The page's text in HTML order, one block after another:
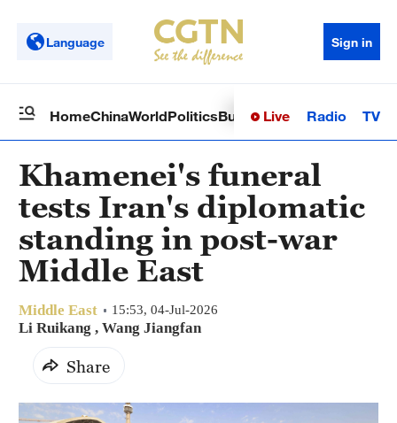
Language Sign in
HomeChinaWorldPoliticsBusinessSci-TechHealth
Live Radio TV
Khamenei's funeral
tests Iran's diplomatic
standing in post-war
Middle East
Middle East 15:53, 04-Jul-2026
Li Ruikang , Wang Jiangfan
Share